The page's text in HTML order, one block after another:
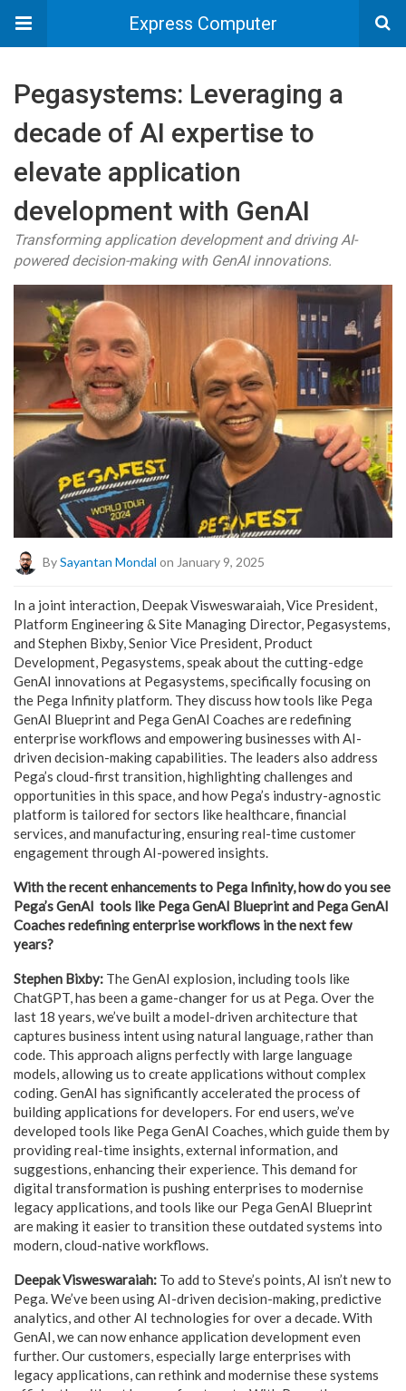
Express Computer
Pegasystems: Leveraging a
decade of AI expertise to
elevate application
development with GenAI
Transforming application development and driving AI-
powered decision-making with GenAI innovations.
BySayantan Mondal on January 9, 2025
In a joint interaction, Deepak Visweswaraiah, Vice President,
Platform Engineering & Site Managing Director, Pegasystems,
and Stephen Bixby, Senior Vice President, Product
Development, Pegasystems, speak about the cutting-edge
GenAI innovations at Pegasystems, specifically focusing on
the Pega Infinity platform. They discuss how tools like Pega
GenAI Blueprint and Pega GenAI Coaches are redefining
enterprise workflows and empowering businesses with AI-
driven decision-making capabilities. The leaders also address
Pega’s cloud-first transition, highlighting challenges and
opportunities in this space, and how Pega’s industry-agnostic
platform is tailored for sectors like healthcare, financial
services, and manufacturing, ensuring real-time customer
engagement through AI-powered insights.
With the recent enhancements to Pega Infinity, how do you see
Pega’s GenAI tools like Pega GenAI Blueprint and Pega GenAI
Coaches redefining enterprise workflows in the next few
years?
Stephen Bixby: The GenAI explosion, including tools like
ChatGPT, has been a game-changer for us at Pega. Over the
last 18 years, we’ve built a model-driven architecture that
captures business intent using natural language, rather than
code. This approach aligns perfectly with large language
models, allowing us to create applications without complex
coding. GenAI has significantly accelerated the process of
building applications for developers. For end users, we’ve
developed tools like Pega GenAI Coaches, which guide them by
providing real-time insights, external information, and
suggestions, enhancing their experience. This demand for
digital transformation is pushing enterprises to modernise
legacy applications, and tools like our Pega GenAI Blueprint
are making it easier to transition these outdated systems into
modern, cloud-native workflows.
Deepak Visweswaraiah: To add to Steve’s points, AI isn’t new to
Pega. We’ve been using AI-driven decision-making, predictive
analytics, and other AI technologies for over a decade. With
GenAI, we can now enhance application development even
further. Our customers, especially large enterprises with
legacy applications, can rethink and modernise these systems